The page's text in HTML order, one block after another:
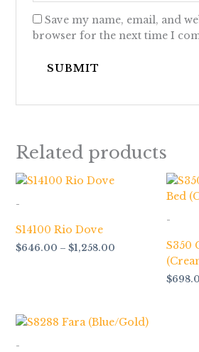
Save my name, email, and
browser for the next time I
Related products
-
S14100 Rio Dove
$646.00 – $1,258.00
Price
-
S350
$
-